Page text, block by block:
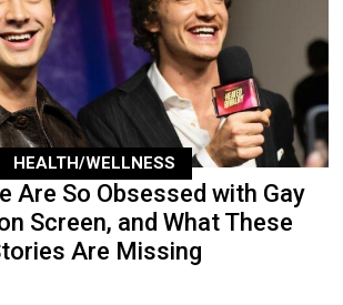
HEALTH/WELLNESS
Are So Obsessed with Gay
Screen, and What These
Are Missing